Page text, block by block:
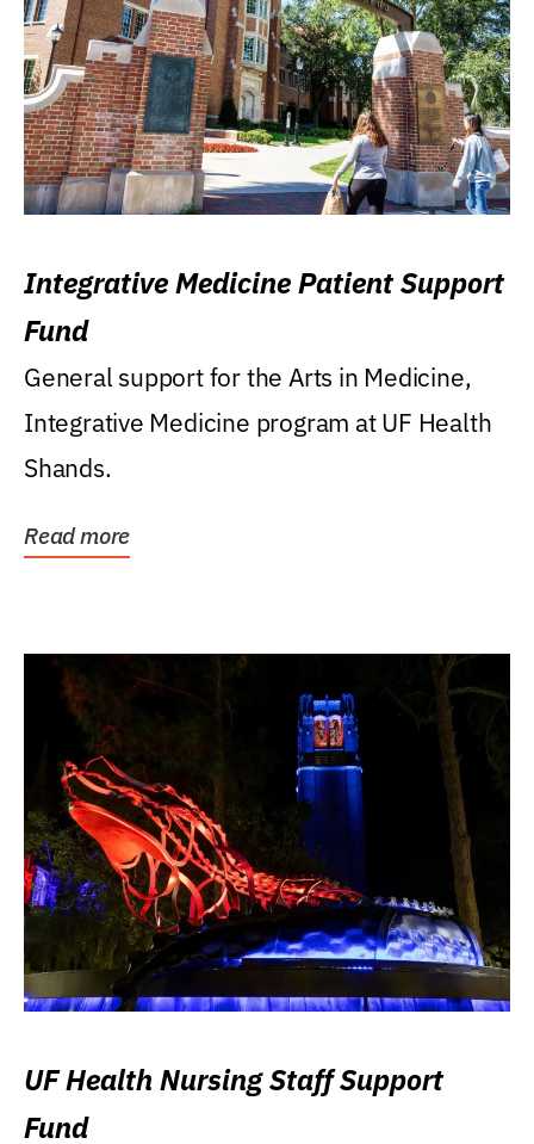
Integrative Medicine Patient Support
Fund
General support for the Arts in Medicine,
Integrative Medicine program at UF Health
Shands.
Read more
UF Health Nursing Staff Support
Fund